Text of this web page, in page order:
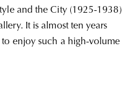
and the City (1925-1938)
It is almost ten years
enjoy such a high-volume